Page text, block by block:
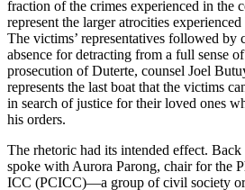
fraction of the crimes experienced in the
represent the larger atrocities
The victims’ representatives followed by
absence for detracting from a full sense
prosecution of Duterte, counsel Joel
represents the last boat that the victims
in search of justice for their loved ones
his orders.
The rhetoric had its intended effect.
spoke with Aurora Parong, chair for the
ICC (PCICC)—a group of civil society